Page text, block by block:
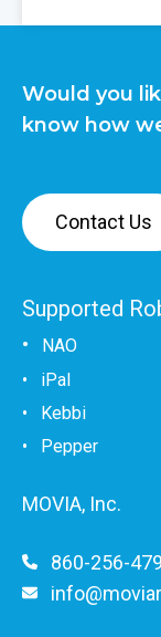
Would you
know how
Contact Us
Supported
•
NAO
• iPal
• Kebbi
• Pepper
MOVIA, Inc.
860-256-